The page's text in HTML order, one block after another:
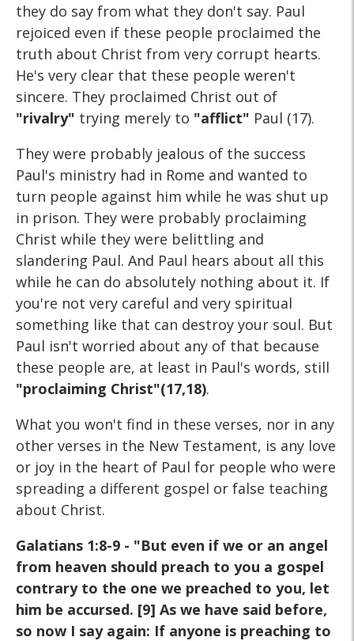
they do say from what they don't say. Paul
rejoiced even if these people proclaimed the
truth about Christ from very corrupt hearts.
He's very clear that these people weren't
sincere. They proclaimed Christ out of
"rivalry" trying merely to "afflict" Paul (17).
They were probably jealous of the success
Paul's ministry had in Rome and wanted to
turn people against him while he was shut up
in prison. They were probably proclaiming
Christ while they were belittling and
slandering Paul. And Paul hears about all this
while he can do absolutely nothing about it. If
you're not very careful and very spiritual
something like that can destroy your soul. But
Paul isn't worried about any of that because
these people are, at least in Paul's words, still
"proclaiming Christ"(17,18).
What you won't find in these verses, nor in any
other verses in the New Testament, is any love
or joy in the heart of Paul for people who were
spreading a different gospel or false teaching
about Christ.
Galatians 1:8-9 - "But even if we or an angel
from heaven should preach to you a gospel
contrary to the one we preached to you, let
him be accursed. [9] As we have said before,
so now I say again: If anyone is preaching to